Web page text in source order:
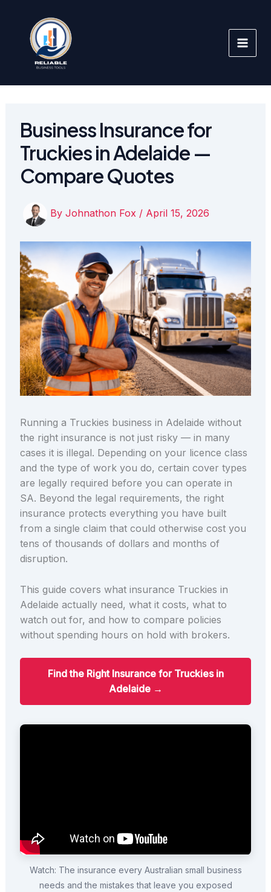
content
Business Insurance for
Truckies in Adelaide —
Compare Quotes
By Johnathon Fox / April 15, 2026
Running a Truckies business in Adelaide without
the right insurance is not just risky — in many
cases it is illegal. Depending on your licence class
and the type of work you do, certain cover types
are legally required before you can operate in
SA. Beyond the legal requirements, the right
insurance protects everything you have built
from a single claim that could otherwise cost you
tens of thousands of dollars and months of
disruption.
This guide covers what insurance Truckies in
Adelaide actually need, what it costs, what to
watch out for, and how to compare policies
without spending hours on hold with brokers.
Find the Right Insurance for Truckies in
Adelaide →
Watch: The insurance every Australian small business
needs and the mistakes that leave you exposed